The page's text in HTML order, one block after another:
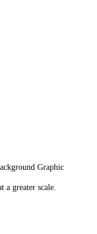
a greater scale.